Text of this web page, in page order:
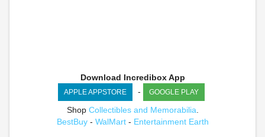
Download Incredibox App
APPLE APPSTORE - GOOGLE PLAY
Shop Collectibles and Memorabilia
BestBuy- WalMart- Entertainment Earth